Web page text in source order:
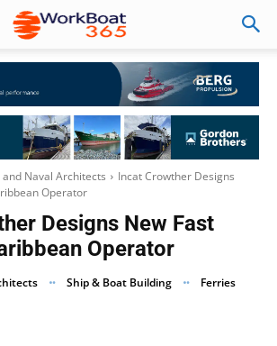
and Naval Architects
Incat Crowther Designs
Operator
Designs New Fast
Operator
Ship & Boat Building Ferries